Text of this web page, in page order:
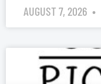
AUGUST 7, 2026